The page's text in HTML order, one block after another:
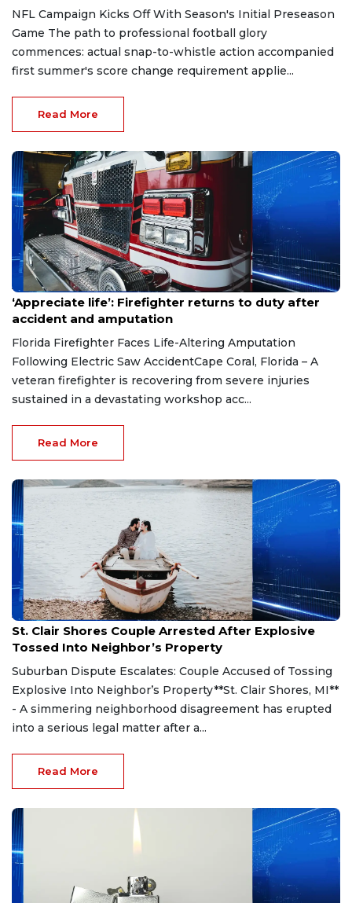
NFL Campaign Kicks Off With Season's Initial Preseason
Game The path to professional football glory
commences: actual snap-to-whistle action accompanied
first summer's score change requirement applie...
Read More
Aug 7, 2026
‘Appreciate life’: Firefighter returns to duty after
accident and amputation
Florida Firefighter Faces Life-Altering Amputation
Following Electric Saw AccidentCape Coral, Florida – A
veteran firefighter is recovering from severe injuries
sustained in a devastating workshop acc...
Read More
Aug 7, 2026
St. Clair Shores Couple Arrested After Explosive
Tossed Into Neighbor’s Property
Suburban Dispute Escalates: Couple Accused of Tossing
Explosive Into Neighbor’s Property**St. Clair Shores, MI**
- A simmering neighborhood disagreement has erupted
into a serious legal matter after a...
Read More